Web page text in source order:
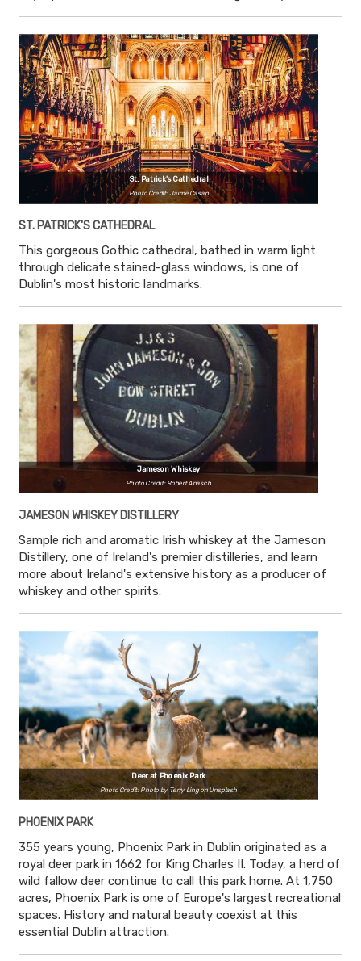
St. Patrick's Cathedral
Photo Credit: Jaime Casap
ST. PATRICK'S CATHEDRAL
This gorgeous Gothic cathedral, bathed in warm light
through delicate stained-glass windows, is one of
Dublin's most historic landmarks.
Jameson Whiskey
Photo Credit: Robert Anasch
JAMESON WHISKEY DISTILLERY
Sample rich and aromatic Irish whiskey at the Jameson
Distillery, one of Ireland's premier distilleries, and learn
more about Ireland's extensive history as a producer of
whiskey and other spirits.
Deer at Phoenix Park
Photo Credit: Photo by Terry Ling on Unsplash
PHOENIX PARK
355 years young, Phoenix Park in Dublin originated as a
royal deer park in 1662 for King Charles II. Today, a herd of
wild fallow deer continue to call this park home. At 1,750
acres, Phoenix Park is one of Europe's largest recreational
spaces. History and natural beauty coexist at this
essential Dublin attraction.